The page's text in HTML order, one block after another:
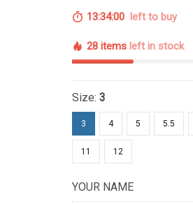
13:33:59 left to buy
28 items left in stock
Size:3
3 4 5 5.5
11 12
YOUR NAME